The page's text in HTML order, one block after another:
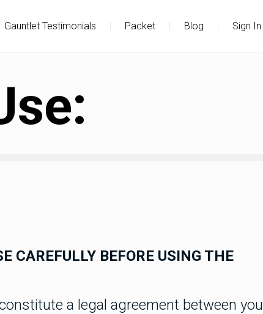
Gauntlet Testimonials | Packet | Blog | Sign In
CAREFULLY BEFORE USING THE
a legal agreement between you